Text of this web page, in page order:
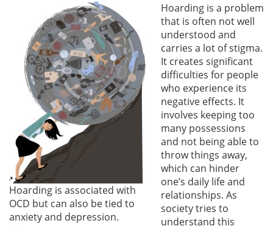
Hoarding is associated with
OCD but can also be tied to
anxiety and depression.
Hoarding is a problem
that is often not well
understood and
carries a lot of stigma.
It creates significant
difficulties for people
who experience its
negative effects. It
involves keeping too
many possessions
and not being able to
throw things away,
which can hinder
one’s daily life and
relationships. As
society tries to
understand this